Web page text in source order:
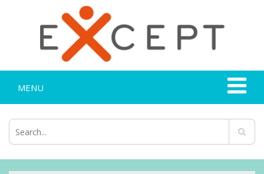
MENU